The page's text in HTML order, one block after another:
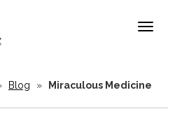
Toggle
Blog » Miraculous Medicine